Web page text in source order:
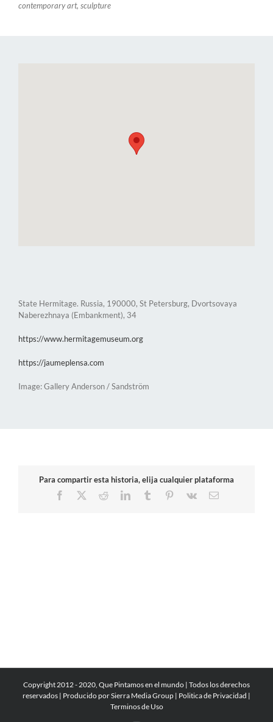
contemporary art, sculpture
State Hermitage. Russia, 190000, St Petersburg, Dvortsovaya
Naberezhnaya (Embankment), 34
https://www.hermitagemuseum.org
https://jaumeplensa.com
Image: Gallery Anderson / Sandström
Para compartir esta historia, elija cualquier plataforma
Facebook
RedditLinkedInTumblr Pinterest
Vk Email
Copyright 2012 - 2020, Que Pintamos en el mundo | Todos los derechos
reservados | Producido porSierra Media Group | Politica de Privacidad |
Terminos de Uso